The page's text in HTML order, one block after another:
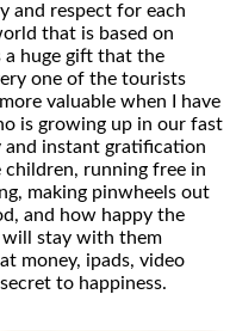
and respect for each
that is based on
a huge gift that the
one of the tourists
valuable when I have
is growing up in our fast
instant gratification
children, running free in
making pinwheels out
and how happy the
will stay with them
money, ipads, video
to happiness.